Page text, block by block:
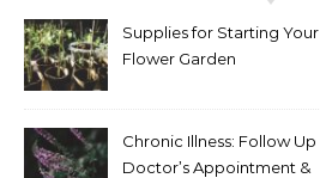
Supplies for Starting Your
Flower Garden
Chronic Illness: Follow Up
Doctor’s Appointment &